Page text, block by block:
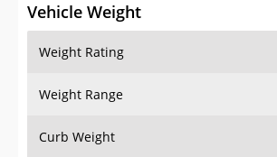
Vehicle Weight
Weight Rating
Weight Range
Curb Weight